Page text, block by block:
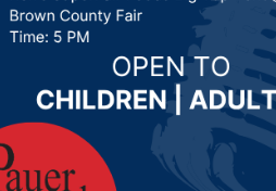
on February 10, 2025 by -
Point 106.7 News,
S.D.(SDBA)- A South